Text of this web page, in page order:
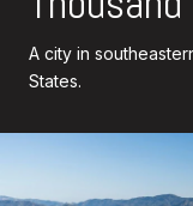
A city in
States.